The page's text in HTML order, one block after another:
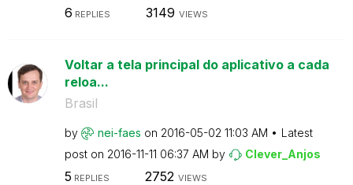
6 REPLIES 3149 VIEWS
Voltar a tela principal do aplicativo a cada
reloa...
Brasil
by nei-faes on ‎2016-05-02 11:03 AM
Latest
post on ‎2016-11-11 06:37 AM by Clever_Anjos
5 REPLIES 2752 VIEWS